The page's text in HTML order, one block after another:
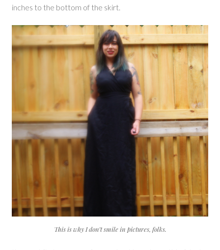
inches to the bottom of the skirt.
This is why I don’t smile in pictures, folks.